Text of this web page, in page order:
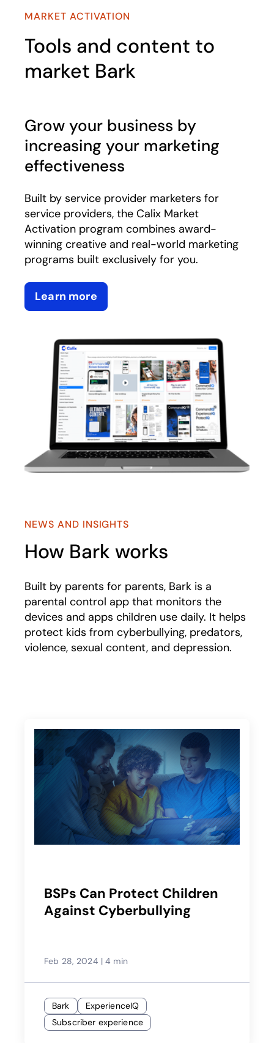
MARKET ACTIVATION
Tools and content to
market Bark
Grow your business by
increasing your marketing
effectiveness
Built by service provider marketers for
service providers, the Calix Market
Activation program combines award-
winning creative and real-world marketing
programs built exclusively for you.
Learn more
NEWS AND INSIGHTS
How Bark works
Built by parents for parents, Bark is a
parental control app that monitors the
devices and apps children use daily. It helps
protect kids from cyberbullying, predators,
violence, sexual content, and depression.
BSPs Can Protect Children
Against Cyberbullying
Feb 28, 2024 | 4 min
Bark
ExperienceIQ
Subscriber experience